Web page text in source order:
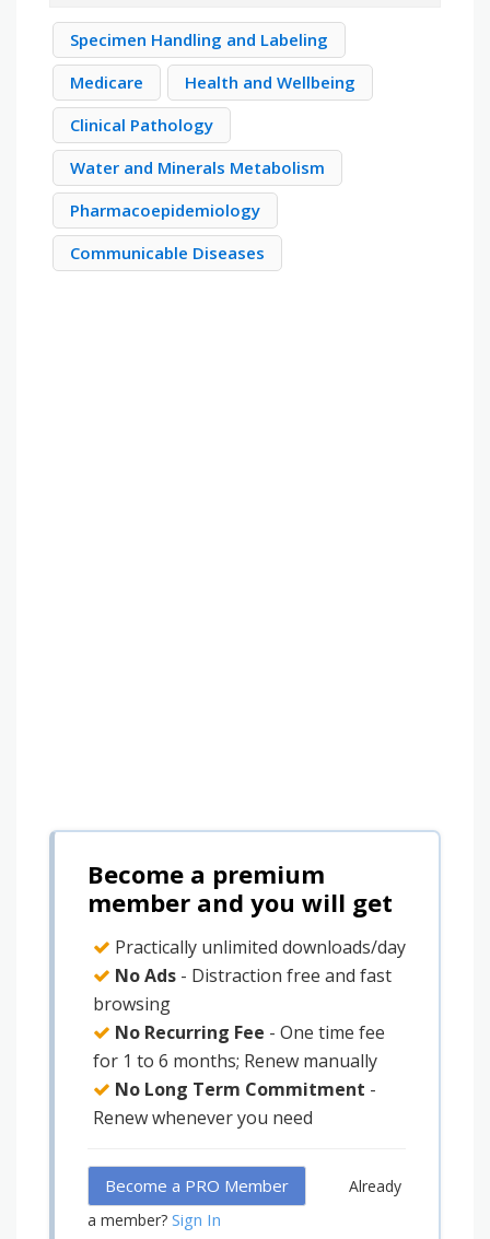
Specimen Handling and Labeling
Medicare
Health and Wellbeing
Clinical Pathology
Water and Minerals Metabolism
Pharmacoepidemiology
Communicable Diseases
Become a premium
member and you will get
Practically unlimited downloads/day
No Ads - Distraction free and fast
browsing
No Recurring Fee - One time fee
for 1 to 6 months; Renew manually
No Long Term Commitment -
Renew whenever you need
Become a PRO Member
Already
a member? Sign In